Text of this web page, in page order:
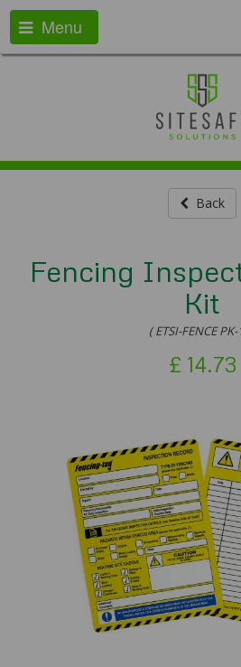
Menu
Back
Fencing
Kit
( ETSI-FENCE PK-
£ 14.73